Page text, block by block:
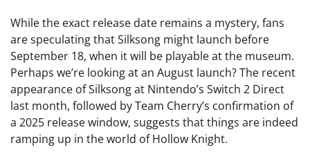
While the exact release date remains a mystery, fans
are speculating that Silksong might launch before
September 18, when it will be playable at the museum.
Perhaps we’re looking at an August launch? The recent
appearance of Silksong at Nintendo’s Switch 2 Direct
last month, followed by Team Cherry’s confirmation of
a 2025 release window, suggests that things are indeed
ramping up in the world of Hollow Knight.